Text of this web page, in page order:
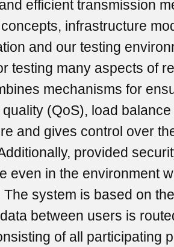
efficient transmission
infrastructure
and our testing
testing many aspects of
mechanisms for
(QoS), load
and gives control over
provided
even in the environment
The system is based on
between users is
of all participating